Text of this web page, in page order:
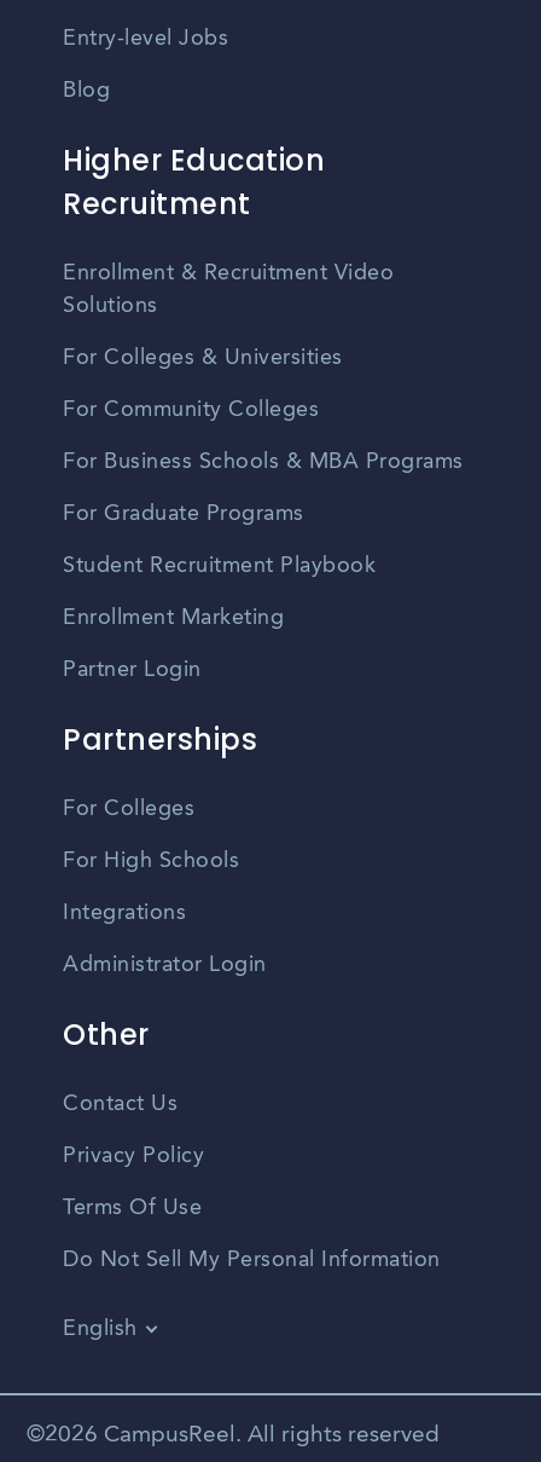
Entry-level Jobs
Blog
Higher Education
Recruitment
Enrollment & Recruitment Video
Solutions
For Colleges & Universities
For Community Colleges
For Business Schools & MBA Programs
For Graduate Programs
Student Recruitment Playbook
Enrollment Marketing
Partner Login
Partnerships
For Colleges
For High Schools
Integrations
Administrator Login
Other
Contact Us
Privacy Policy
Terms Of Use
Do Not Sell My Personal Information
English
Spanish
©2026 CampusReel. All rights reserved